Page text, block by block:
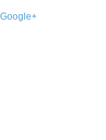
Google+